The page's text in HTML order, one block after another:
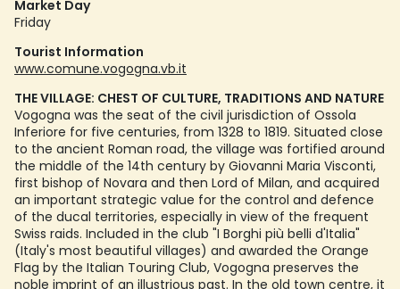
Market Day
Friday
Tourist Information
www.comune.vogogna.vb.it
THE VILLAGE: CHEST OF CULTURE, TRADITIONS AND NATURE
Vogogna was the seat of the civil jurisdiction of Ossola
Inferiore for five centuries, from 1328 to 1819. Situated close
to the ancient Roman road, the village was fortified around
the middle of the 14th century by Giovanni Maria Visconti,
first bishop of Novara and then Lord of Milan, and acquired
an important strategic value for the control and defence
of the ducal territories, especially in view of the frequent
Swiss raids. Included in the club "I Borghi più belli d'Italia"
(Italy's most beautiful villages) and awarded the Orange
Flag by the Italian Touring Club, Vogogna preserves the
noble imprint of an illustrious past. In the old town centre, it